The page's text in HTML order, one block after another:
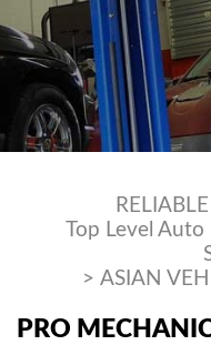
Top Level
> ASIAN
PRO